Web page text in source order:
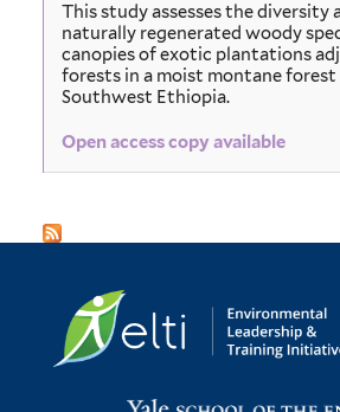
This study assesses the diversity
naturally regenerated woody
canopies of exotic plantations
forests in a moist montane forest
Southwest Ethiopia.
Open access copy available